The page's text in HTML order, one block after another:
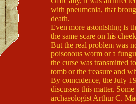
with pneumonia, that
death.
Even more astonishing is
the same scare on his
But the real problem was
poisonous worm or a
the curse was transmitted
tomb or the treasure and
By coincidence, the July
discusses this matter.
archaeologist Arthur C.